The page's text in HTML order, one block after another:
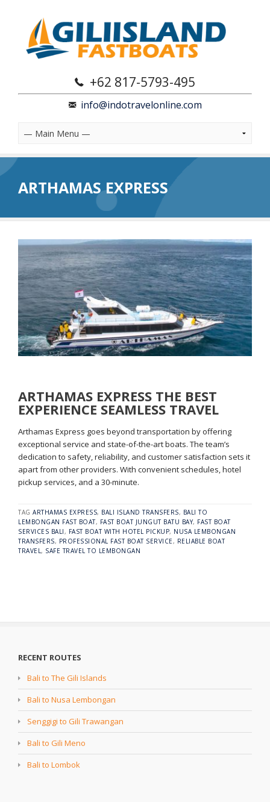
+62 817-5793-495
info@indotravelonline.com
ARTHAMAS EXPRESS
ARTHAMAS EXPRESS THE BEST
EXPERIENCE SEAMLESS TRAVEL
Arthamas Express goes beyond transportation by offering
exceptional service and state-of-the-art boats. The team’s
dedication to safety, reliability, and customer satisfaction sets it
apart from other providers. With convenient schedules, hotel
pickup services, and a 30-minute.
TAG ARTHAMAS EXPRESS, BALI ISLAND TRANSFERS, BALI TO
LEMBONGAN FAST BOAT, FAST BOAT JUNGUT BATU BAY, FAST BOAT
SERVICES BALI, FAST BOAT WITH HOTEL PICKUP, NUSA LEMBONGAN
TRANSFERS, PROFESSIONAL FAST BOAT SERVICE, RELIABLE BOAT
TRAVEL, SAFE TRAVEL TO LEMBONGAN
RECENT ROUTES
Bali to The Gili Islands
Bali to Nusa Lembongan
Senggigi to Gili Trawangan
Bali to Gili Meno
Bali to Lombok